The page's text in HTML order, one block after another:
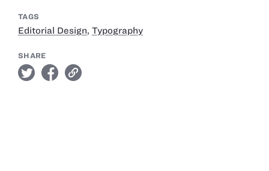
TAGS
Editorial Design, Typography
SHARE
twitter facebook link